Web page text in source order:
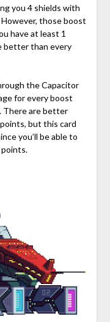
you 4 shields with
those boost
have at least 1
better than every
the Capacitor
for every boost
There are better
but this card
you’ll be able to